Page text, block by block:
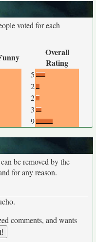
voted for each
Overall
Rating
5
2
2
3
9
be removed by the
for any reason.
comments, and wants